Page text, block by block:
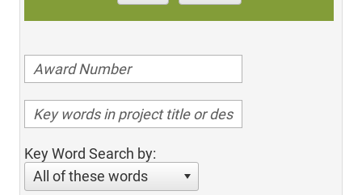
Key Word Search by:
All of these words